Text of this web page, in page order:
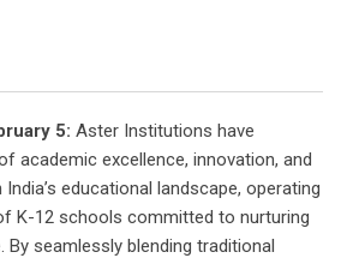
5: Aster Institutions have
academic excellence, innovation, and
educational landscape, operating
K-12 schools committed to nurturing
By seamlessly blending traditional